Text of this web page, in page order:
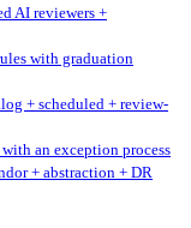
AI reviewers +
with graduation
+ scheduled + review-
an exception process
+ abstraction + DR